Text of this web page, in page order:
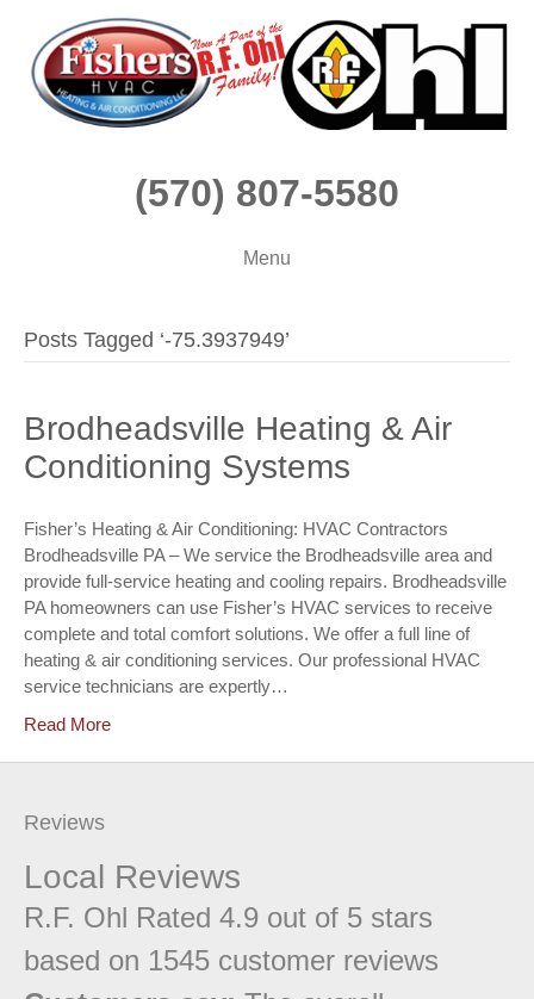
(570) 807-5580
Menu
Posts Tagged ‘-75.3937949’
Brodheadsville Heating & Air
Conditioning Systems
Fisher’s Heating & Air Conditioning: HVAC Contractors
Brodheadsville PA – We service the Brodheadsville area and
provide full-service heating and cooling repairs. Brodheadsville
PA homeowners can use Fisher’s HVAC services to receive
complete and total comfort solutions. We offer a full line of
heating & air conditioning services. Our professional HVAC
service technicians are expertly…
Read More
Reviews
Local Reviews
R.F. Ohl Rated 4.9 out of 5 stars
based on 1545 customer reviews